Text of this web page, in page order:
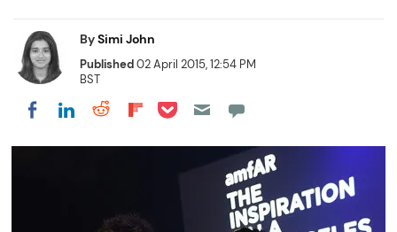
BySimi John
Published02 April 2015, 12:54 PM
BST
Share on Facebook
Share on LinkedIn
Share on Reddit
Share on Flipboard
Share on Pocket